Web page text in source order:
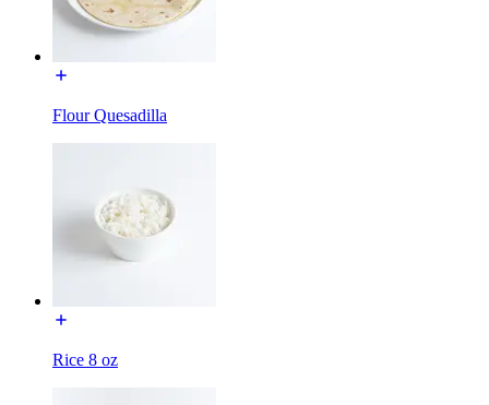
Flour Quesadilla
Rice 8 oz